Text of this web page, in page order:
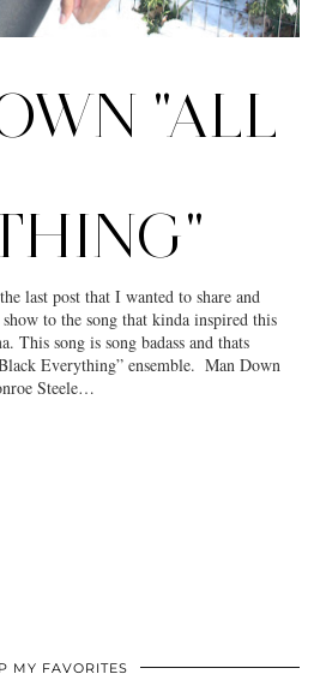
"ALL
last post that I wanted to share and
to the song that kinda inspired this
This song is song badass and thats
Everything” ensemble. Man Down
Steele…
MY FAVORITES